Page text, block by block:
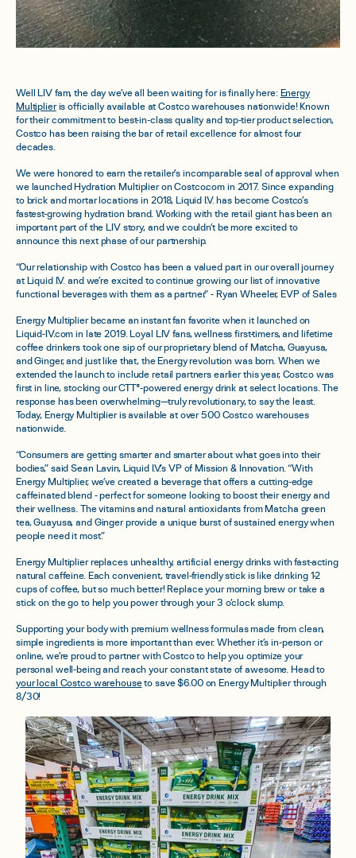
Well LIV fam, the day we’ve all been waiting for is finally here: Energy
Multiplieris officially available at Costco warehouses nationwide! Known
for their commitment to best-in-class quality and top-tier product selection,
Costco has been raising the bar of retail excellence for almost four
decades.
We were honored to earn the retailer’s incomparable seal of approval when
we launched Hydration Multiplier on Costco.com in 2017. Since expanding
to brick and mortar locations in 2018, Liquid I.V. has become Costco’s
fastest-growing hydration brand. Working with the retail giant has been an
important part of the LIV story, and we couldn’t be more excited to
announce this next phase of our partnership.
“Our relationship with Costco has been a valued part in our overall journey
at Liquid I.V. and we’re excited to continue growing our list of innovative
functional beverages with them as a partner.” - Ryan Wheeler, EVP of Sales
Energy Multiplier became an instant fan favorite when it launched on
Liquid-IV.com in late 2019. Loyal LIV fans, wellness first-timers, and lifetime
coffee drinkers took one sip of our proprietary blend of Matcha, Guayusa,
and Ginger, and just like that, the Energy revolution was born. When we
extended the launch to include retail partners earlier this year, Costco was
first in line, stocking our CTT®-powered energy drink at select locations. The
response has been overwhelming—truly revolutionary, to say the least.
Today, Energy Multiplier is available at over 500 Costco warehouses
nationwide.
“Consumers are getting smarter and smarter about what goes into their
bodies,” said Sean Lavin, Liquid I.V.‘s VP of Mission & Innovation. “With
Energy Multiplier, we’ve created a beverage that offers a cutting-edge
caffeinated blend - perfect for someone looking to boost their energy and
their wellness. The vitamins and natural antioxidants from Matcha green
tea, Guayusa, and Ginger provide a unique burst of sustained energy when
people need it most.”
Energy Multiplier replaces unhealthy, artificial energy drinks with fast-acting
natural caffeine. Each convenient, travel-friendly stick is like drinking 1-2
cups of coffee, but so much better! Replace your morning brew or take a
stick on the go to help you power through your 3 o’clock slump.
Supporting your body with premium wellness formulas made from clean,
simple ingredients is more important than ever. Whether it’s in-person or
online, we’re proud to partner with Costco to help you optimize your
personal well-being and reach your constant state of awesome. Head to
your local Costco warehouseto save $6.00 on Energy Multiplier through
8/30!